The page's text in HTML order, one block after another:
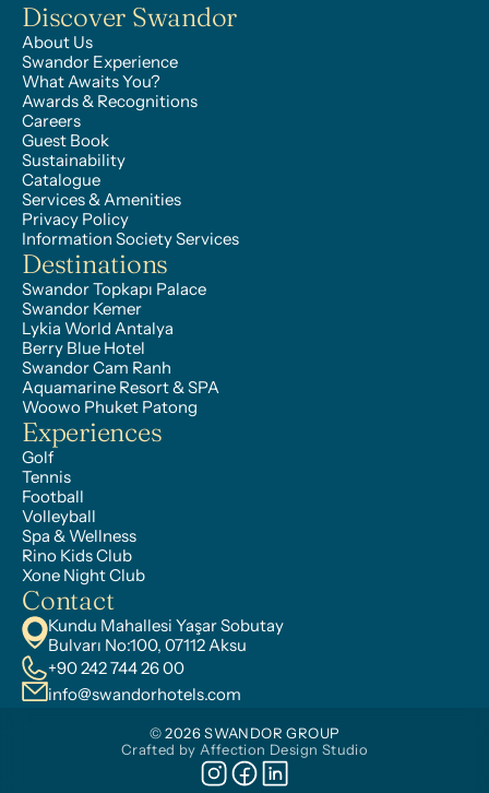
Discover Swandor
About Us
Swandor Experience
What Awaits You?
Awards & Recognitions
Careers
Guest Book
Sustainability
Catalogue
Services & Amenities
Privacy Policy
Information Society Services
Destinations
Swandor Topkapı Palace
Swandor Kemer
Lykia World Antalya
Berry Blue Hotel
Swandor Cam Ranh
Aquamarine Resort & SPA
Woowo Phuket Patong
Experiences
Golf
Tennis
Football
Volleyball
Spa & Wellness
Rino Kids Club
Xone Night Club
Contact
Kundu Mahallesi Yaşar Sobutay
Bulvarı No:100, 07112 Aksu
+90 242 744 26 00
info@swandorhotels.com
© 2026 SWANDOR GROUP
Crafted by Affection Design Studio